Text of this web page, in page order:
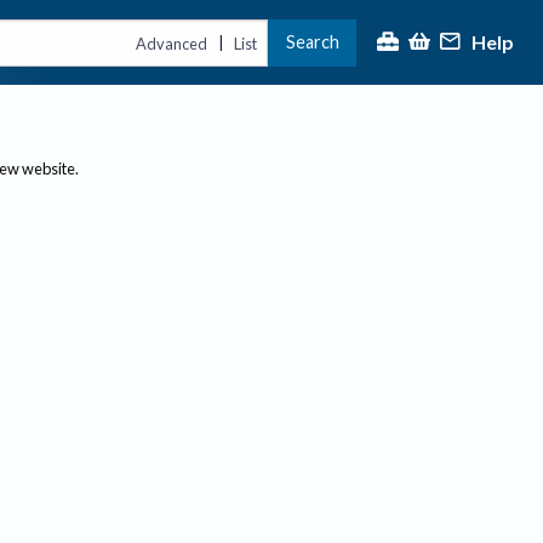
Advanced | List Search Help
website.